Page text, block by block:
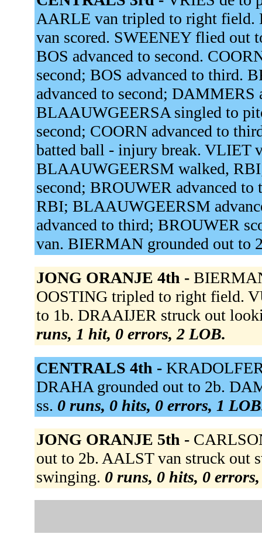
AARLE van tripled to right field.
van scored. SWEENEY flied out
BOS advanced to second.
second; BOS advanced to third.
advanced to second; DAMMERS
BLAAUWGEERSA singled to
second; COORN advanced to
batted ball - injury break. VLIET
BLAAUWGEERSM walked,
second; BROUWER advanced
RBI; BLAAUWGEERSM
advanced to third; BROUWER
van. BIERMAN grounded out to
JONG ORANJE 4th -
OOSTING tripled to right field.
to 1b. DRAAIJER struck out
runs, 1 hit, 0 errors, 2 LOB.
CENTRALS 4th -
DRAHA grounded out to 2b.
ss. 0 runs, 0 hits, 0 errors, 1
JONG ORANJE 5th -
out to 2b. AALST van struck
swinging. 0 runs, 0 hits, 0